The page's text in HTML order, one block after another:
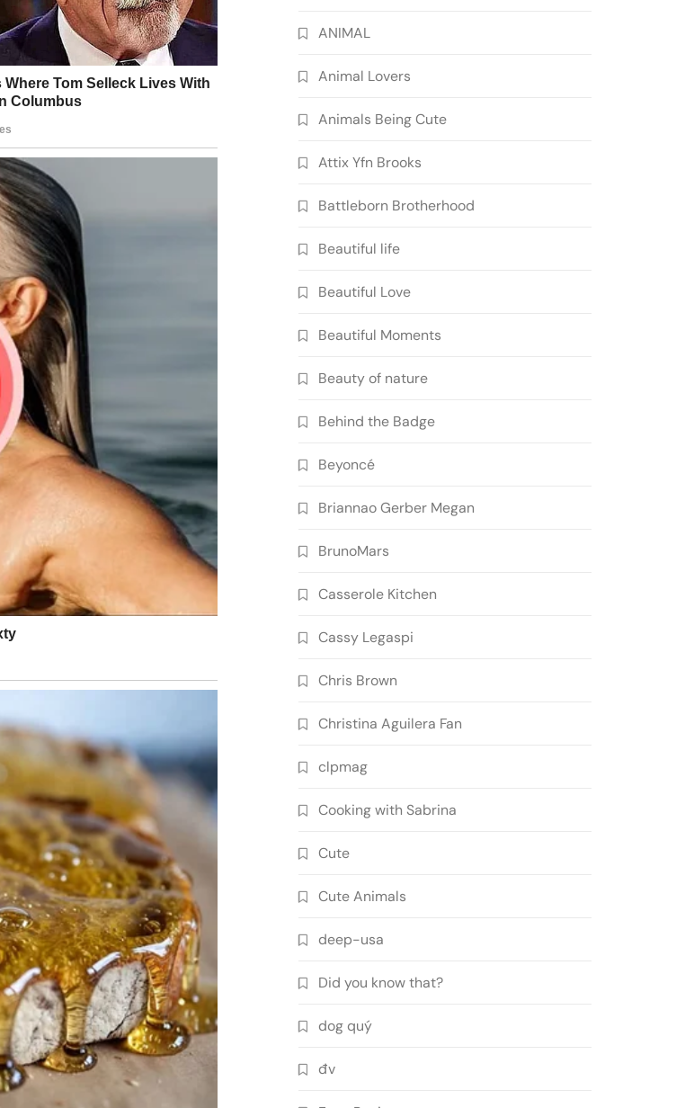
ANIMAL
Animal Lovers
Animals Being Cute
Attix Yfn Brooks
Battleborn Brotherhood
Beautiful life
Beautiful Love
Beautiful Moments
Beauty of nature
Behind the Badge
Beyoncé
Briannao Gerber Megan
BrunoMars
Casserole Kitchen
Cassy Legaspi
Chris Brown
Christina Aguilera Fan
clpmag
Cooking with Sabrina
Cute
Cute Animals
deep-usa
Did you know that?
dog quý
đv